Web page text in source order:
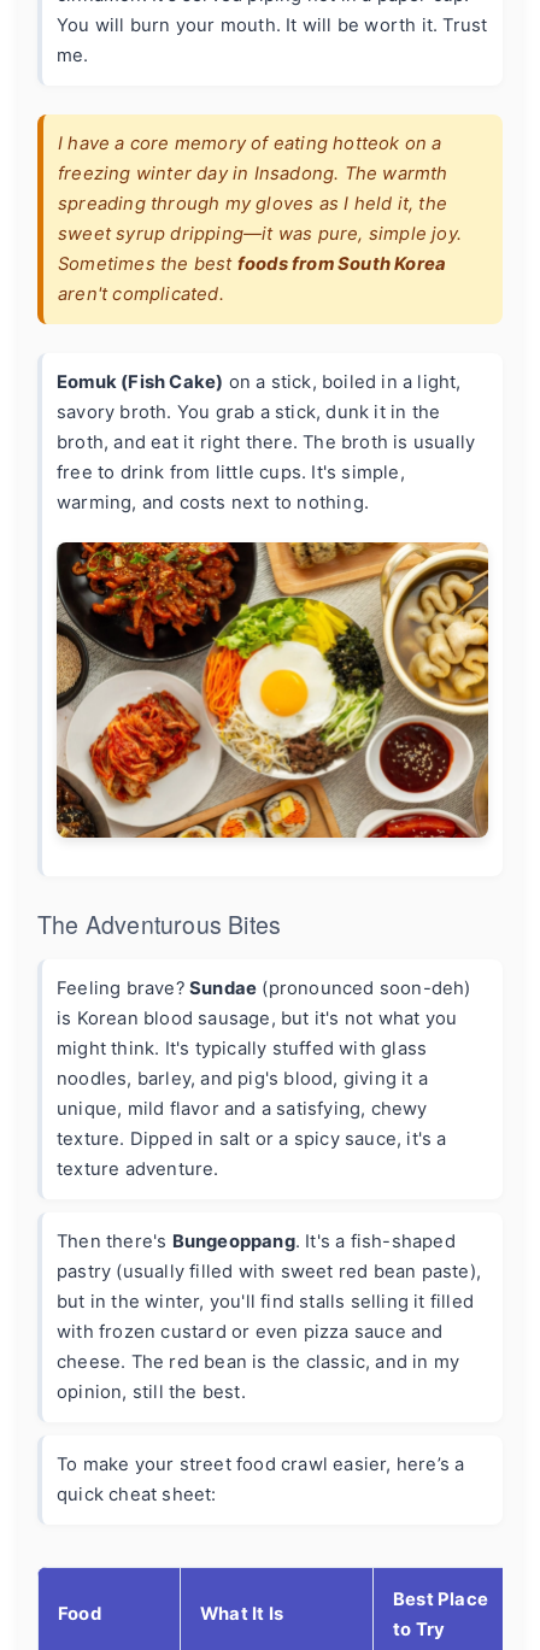
You will burn your mouth. It will be worth it. Trust
me.
I have a core memory of eating hotteok on a
freezing winter day in Insadong. The warmth
spreading through my gloves as I held it, the
sweet syrup dripping—it was pure, simple joy.
Sometimes the best foods from South Korea
aren't complicated.
Eomuk (Fish Cake) on a stick, boiled in a light,
savory broth. You grab a stick, dunk it in the
broth, and eat it right there. The broth is usually
free to drink from little cups. It's simple,
warming, and costs next to nothing.
The Adventurous Bites
Feeling brave? Sundae (pronounced soon-deh)
is Korean blood sausage, but it's not what you
might think. It's typically stuffed with glass
noodles, barley, and pig's blood, giving it a
unique, mild flavor and a satisfying, chewy
texture. Dipped in salt or a spicy sauce, it's a
texture adventure.
Then there's Bungeoppang. It's a fish-shaped
pastry (usually filled with sweet red bean paste),
but in the winter, you'll find stalls selling it filled
with frozen custard or even pizza sauce and
cheese. The red bean is the classic, and in my
opinion, still the best.
To make your street food crawl easier, here’s a
quick cheat sheet:
Food What It Is
Best Place
to Try